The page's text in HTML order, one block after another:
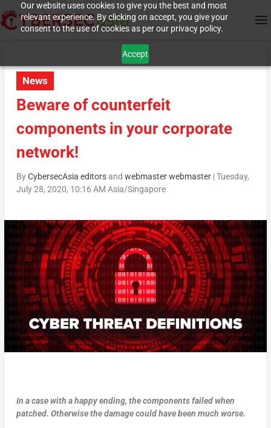
Our website uses cookies to give you the best and most
relevant experience. By clicking on accept, you give your
consent to the use of cookies as per our privacy policy.
Accept
News
Beware of counterfeit
components in your corporate
network!
ByCybersecAsia editorsand webmaster webmaster|Tuesday,
July 28, 2020, 10:16 AM Asia/Singapore
In a case with a happy ending, the components failed when
patched. Otherwise the damage could have been much worse.